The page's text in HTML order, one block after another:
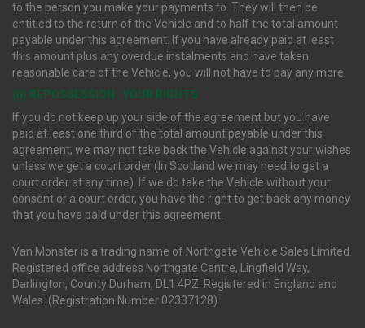
to the person you make your payments to. They will then be
entitled to the return of the Vehicle and to half the total amount
payable under this agreement. If you have already paid at least
this amount plus any overdue instalments and have taken
reasonable care of the Vehicle, you will not have to pay any more.
(ii) REPOSSESSION : YOUR RIGHTS
If you do not keep up your side of the agreement but you have
paid at least one third of the total amount payable under this
agreement, we may not take back the Vehicle against your wishes
unless we get a court order (In Scotland we may need to get a
court order at any time). If we do take the Vehicle without your
consent or a court order, you have the right to get back any money
that you have paid under this agreement.
Van Monster is a trading name of Northgate Vehicle Sales Limited.
Registered office address Northgate Centre, Lingfield Way,
Darlington, County Durham, DL1 4PZ. Registered in England and
Wales. (Registration Number 02337128)